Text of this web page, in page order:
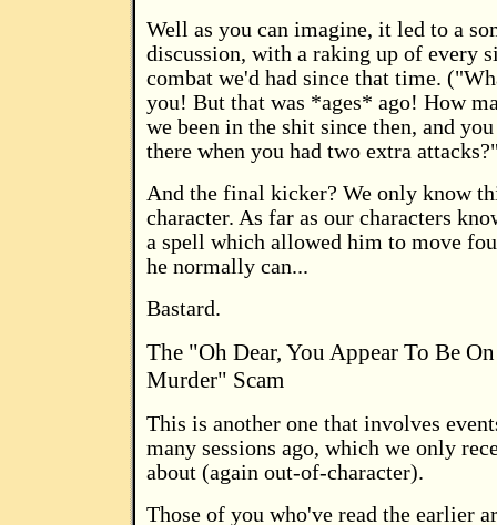
Well as you can imagine, it led to a
discussion, with a raking up of every
combat we'd had since that time.
you! But that was *ages* ago! How
we been in the shit since then, and
there when you had two extra
And the final kicker? We only know
character. As far as our characters
a spell which allowed him to move
he normally can...
Bastard.
The "Oh Dear, You Appear To Be
Murder" Scam
This is another one that involves
many sessions ago, which we only
about (again out-of-character).
Those of you who've read the earlier